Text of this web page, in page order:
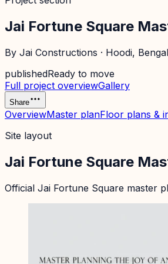
Jai Fortune Square
By Jai Constructions · Hoodi,
publishedReady to move
Full project overviewGallery
Share
OverviewMaster planFloor plans &
Site layout
Jai Fortune Square
Official Jai Fortune Square master